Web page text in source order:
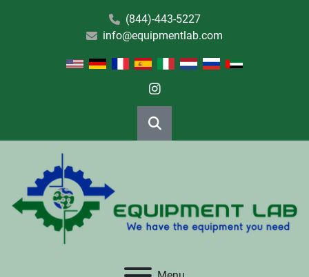
(844)-443-5227
info@equipmentlab.com
instagram
Search